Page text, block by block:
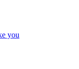
you